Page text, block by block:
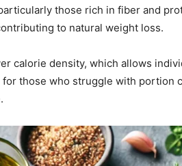
those rich in fiber and
to natural weight loss.
calorie density, which allows
those who struggle with